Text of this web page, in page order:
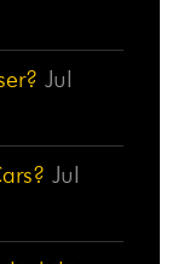
Jul
Jul